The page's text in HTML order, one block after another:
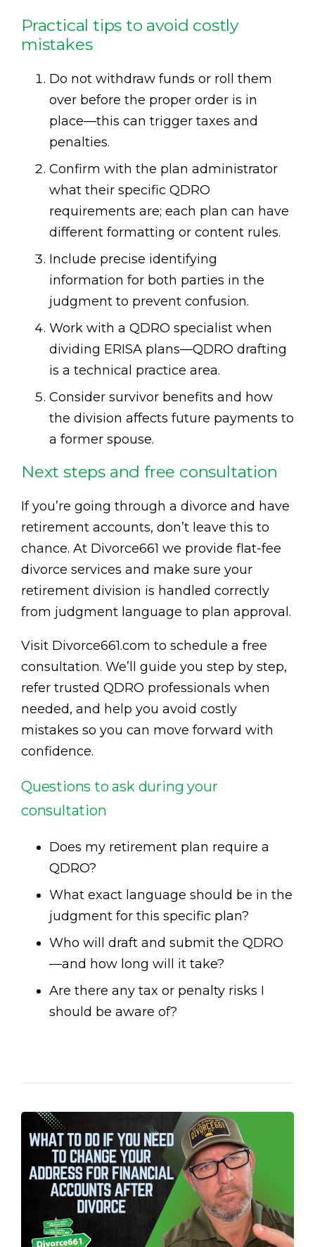
Practical tips to avoid costly
mistakes
Do not withdraw funds or roll them
over before the proper order is in
place—this can trigger taxes and
penalties.
Confirm with the plan administrator
what their specific QDRO
requirements are; each plan can have
different formatting or content rules.
Include precise identifying
information for both parties in the
judgment to prevent confusion.
Work with a QDRO specialist when
dividing ERISA plans—QDRO drafting
is a technical practice area.
Consider survivor benefits and how
the division affects future payments to
a former spouse.
Next steps and free consultation
If you’re going through a divorce and have
retirement accounts, don’t leave this to
chance. At Divorce661 we provide flat-fee
divorce services and make sure your
retirement division is handled correctly
from judgment language to plan approval.
Visit Divorce661.com to schedule a free
consultation. We’ll guide you step by step,
refer trusted QDRO professionals when
needed, and help you avoid costly
mistakes so you can move forward with
confidence.
Questions to ask during your
consultation
Does my retirement plan require a
QDRO?
What exact language should be in the
judgment for this specific plan?
Who will draft and submit the QDRO
—and how long will it take?
Are there any tax or penalty risks I
should be aware of?